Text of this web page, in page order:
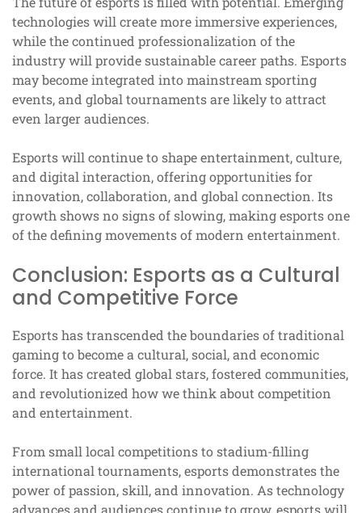
technologies will create more immersive experiences,
while the continued professionalization of the
industry will provide sustainable career paths. Esports
may become integrated into mainstream sporting
events, and global tournaments are likely to attract
even larger audiences.
Esports will continue to shape entertainment, culture,
and digital interaction, offering opportunities for
innovation, collaboration, and global connection. Its
growth shows no signs of slowing, making esports one
of the defining movements of modern entertainment.
Conclusion: Esports as a Cultural
and Competitive Force
Esports has transcended the boundaries of traditional
gaming to become a cultural, social, and economic
force. It has created global stars, fostered communities,
and revolutionized how we think about competition
and entertainment.
From small local competitions to stadium-filling
international tournaments, esports demonstrates the
power of passion, skill, and innovation. As technology
advances and audiences continue to grow, esports will